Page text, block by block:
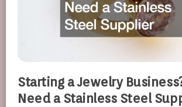
Starting a Jewelry
Need a Stainless Steel